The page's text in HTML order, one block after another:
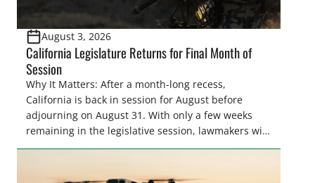
August 3, 2026
California Legislature Returns for Final Month of
Session
Why It Matters: After a month-long recess,
California is back in session for August before
adjourning on August 31. With only a few weeks
remaining in the legislative session, lawmakers will
make final decisions on several bills that could
women. From firearm regulations to hunter safety